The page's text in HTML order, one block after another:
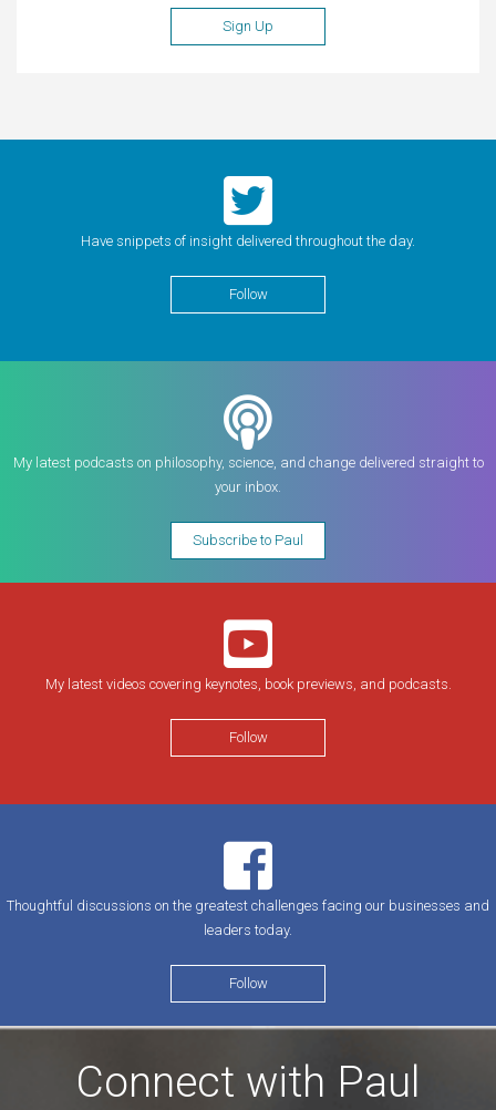
Sign Up
Have snippets of insight delivered throughout the day.
Follow
My latest podcasts on philosophy, science, and change delivered straight to
your inbox.
Subscribe to Paul
My latest videos covering keynotes, book previews, and podcasts.
Follow
Thoughtful discussions on the greatest challenges facing our businesses and
leaders today.
Follow
Connect with Paul